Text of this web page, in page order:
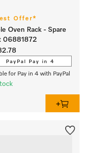
Offer*
Oven Rack - Spare
06881872
PayPal Pay in 4
for Pay in 4 with PayPal